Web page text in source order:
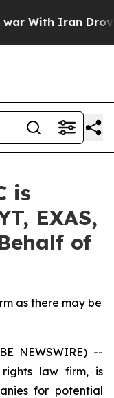
With Iran Drove
is
EXAS,
of
as there may be
NEWSWIRE) --
law firm, is
for potential